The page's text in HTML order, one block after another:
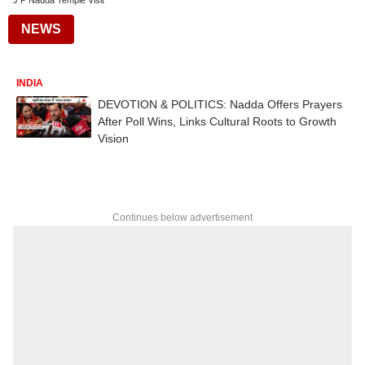
NEWS
INDIA
DEVOTION & POLITICS: Nadda Offers Prayers
After Poll Wins, Links Cultural Roots to Growth
Vision
Continues below advertisement